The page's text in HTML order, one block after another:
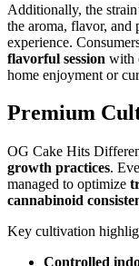
Additionally, the
the aroma, flavor, and
experience.
flavorful session with
home enjoyment or
Premium
OG Cake Hits
growth practices.
managed to optimize
cannabinoid
Key cultivation
Controlled